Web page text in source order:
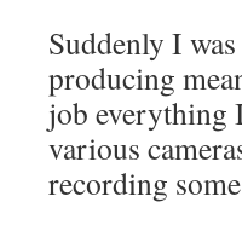
Suddenly I
producing
job everything
various
recording